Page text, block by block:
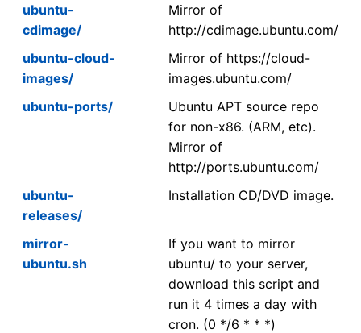
ubuntu-
cdimage/
Mirror of
http://cdimage.ubuntu.com/
ubuntu-cloud-
images/
Mirror of https://cloud-
images.ubuntu.com/
ubuntu-ports/
Ubuntu APT source repo
for non-x86. (ARM, etc).
Mirror of
http://ports.ubuntu.com/
ubuntu-
releases/
Installation CD/DVD image.
mirror-
ubuntu.sh
If you want to mirror
ubuntu/ to your server,
download this script and
run it 4 times a day with
cron. (0 */6 * * *)